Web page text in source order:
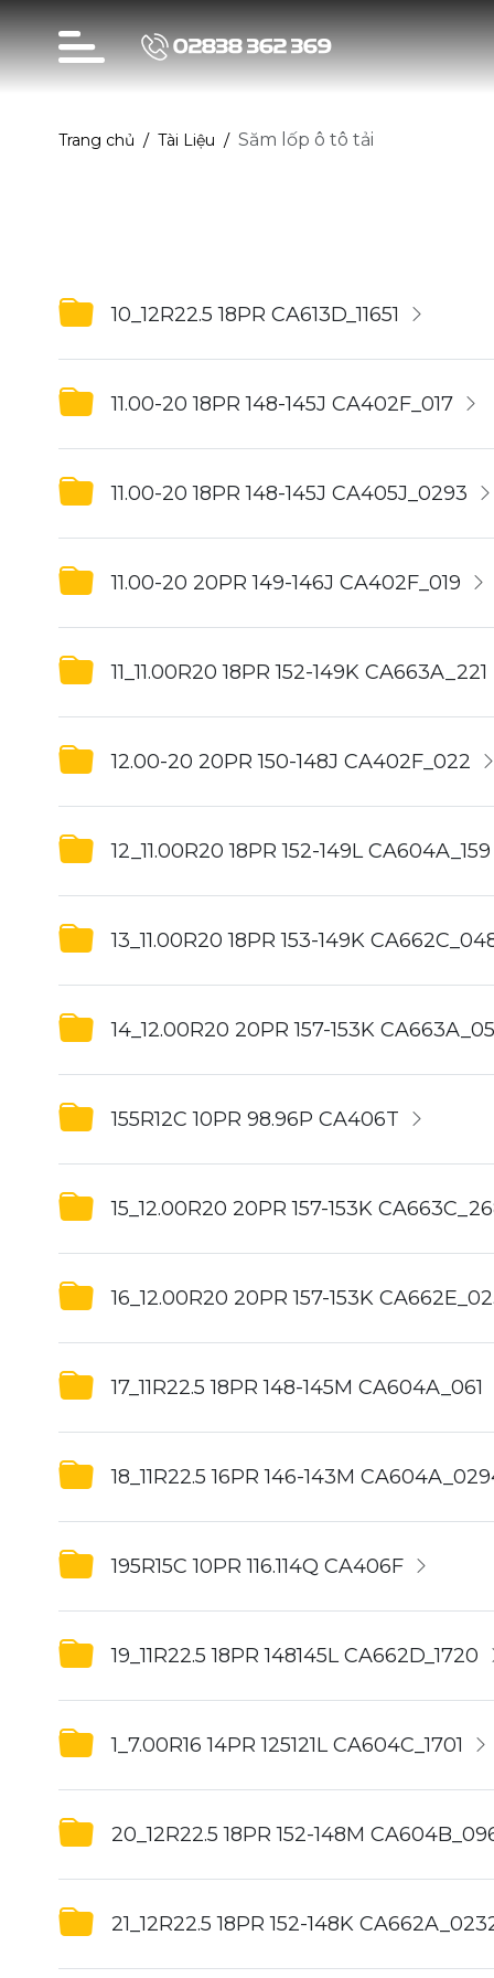
02838 362 369
Trang chủ Tài Liệu Săm lốp ô tô tải
10_12R22.5 18PR CA613D_11651
11.00-20 18PR 148-145J CA402F_017
11.00-20 18PR 148-145J CA405J_0293
11.00-20 20PR 149-146J CA402F_019
11_11.00R20 18PR 152-149K CA663A_221
12.00-20 20PR 150-148J CA402F_022
12_11.00R20 18PR 152-149L CA604A_159
13_11.00R20 18PR 153-149K
14_12.00R20 20PR 157-153K
155R12C 10PR 98.96P CA406T
15_12.00R20 20PR 157-153K
16_12.00R20 20PR 157-153K
17_11R22.5 18PR 148-145M CA604A_061
18_11R22.5 16PR 146-143M
195R15C 10PR 116.114Q CA406F
19_11R22.5 18PR 148145L CA662D_1720
1_7.00R16 14PR 125121L CA604C_1701
20_12R22.5 18PR 152-148M
21_12R22.5 18PR 152-148K